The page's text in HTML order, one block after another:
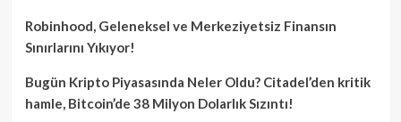
Robinhood, Geleneksel ve Merkeziyetsiz Finansın
Sınırlarını Yıkıyor!
Bugün Kripto Piyasasında Neler Oldu? Citadel’den kritik
hamle, Bitcoin’de 38 Milyon Dolarlık Sızıntı!